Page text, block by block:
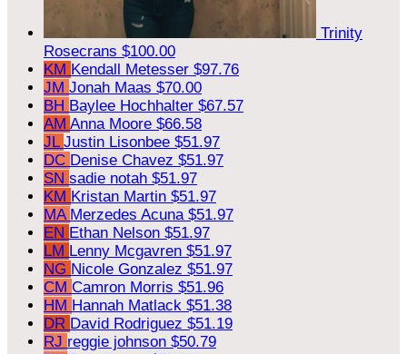
Trinity
Rosecrans $100.00
KM Kendall Metesser $97.76
JM Jonah Maas $70.00
BH Baylee Hochhalter $67.57
AM Anna Moore $66.58
JL Justin Lisonbee $51.97
DC Denise Chavez $51.97
SN sadie notah $51.97
KM Kristan Martin $51.97
MA Merzedes Acuna $51.97
EN Ethan Nelson $51.97
LM Lenny Mcgavren $51.97
NG Nicole Gonzalez $51.97
CM Camron Morris $51.96
HM Hannah Matlack $51.38
DR David Rodriguez $51.19
RJ reggie johnson $50.79